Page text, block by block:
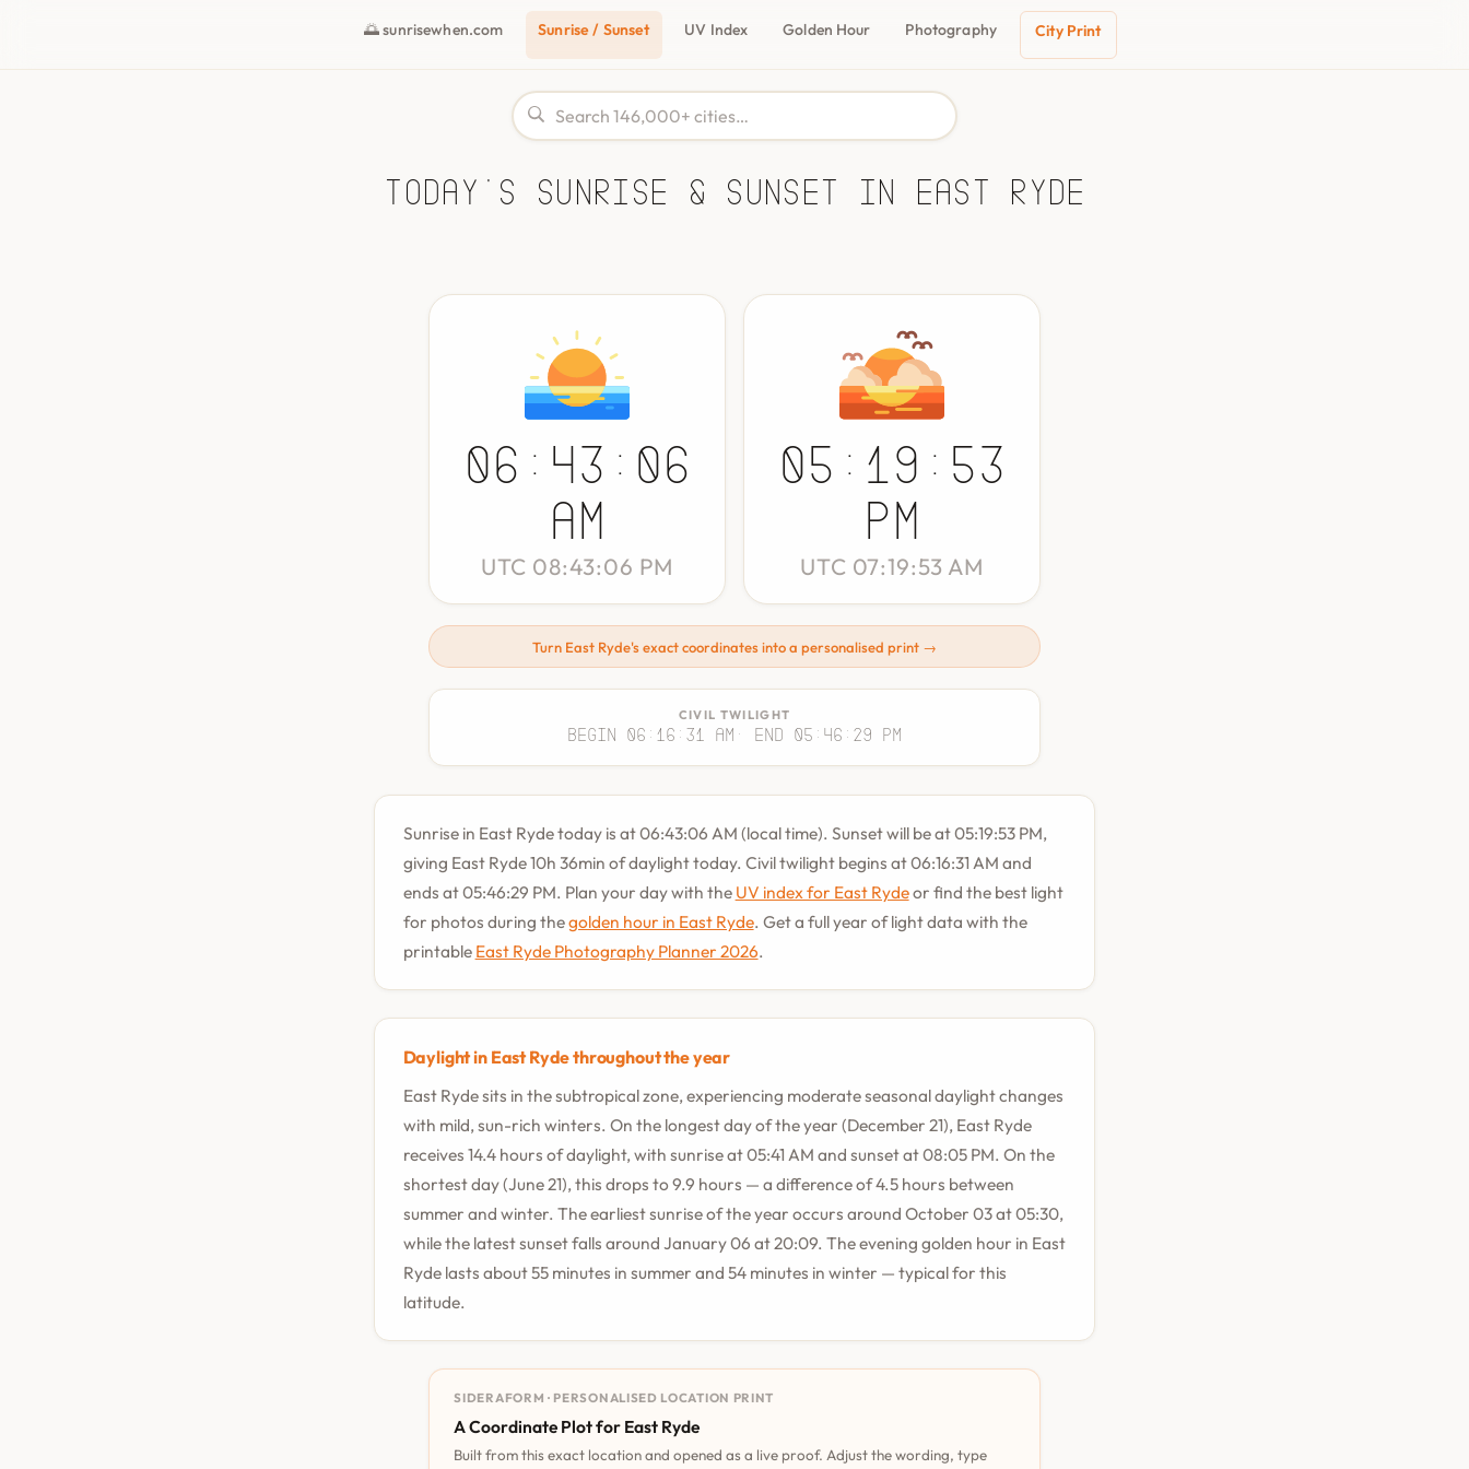
🌅 sunrisewhen.com Sunrise / Sunset UV Index Golden Hour Photography City Print
Today's Sunrise & Sunset in East Ryde
06:43:06
AM
UTC 08:43:06 PM
05:19:53
PM
UTC 07:19:53 AM
Turn East Ryde's exact coordinates into a personalised print →
CIVIL TWILIGHT
Begin 06:16:31 AM · End 05:46:29 PM
Sunrise in East Ryde today is at 06:43:06 AM (local time). Sunset will be at 05:19:53 PM,
giving East Ryde 10h 36min of daylight today. Civil twilight begins at 06:16:31 AM and
ends at 05:46:29 PM. Plan your day with the UV index for East Rydeor find the best light
for photos during thegolden hour in East Ryde. Get a full year of light data with the
printable East Ryde Photography Planner 2026.
Daylight in East Ryde throughout the year
East Ryde sits in the subtropical zone, experiencing moderate seasonal daylight changes
with mild, sun-rich winters. On the longest day of the year (December 21), East Ryde
receives 14.4 hours of daylight, with sunrise at 05:41 AM and sunset at 08:05 PM. On the
shortest day (June 21), this drops to 9.9 hours — a difference of 4.5 hours between
summer and winter. The earliest sunrise of the year occurs around October 03 at 05:30,
while the latest sunset falls around January 06 at 20:09. The evening golden hour in East
Ryde lasts about 55 minutes in summer and 54 minutes in winter — typical for this
latitude.
SIDERAFORM · PERSONALISED LOCATION PRINT
A Coordinate Plot for East Ryde
Built from this exact location and opened as a live proof. Adjust the wording, type